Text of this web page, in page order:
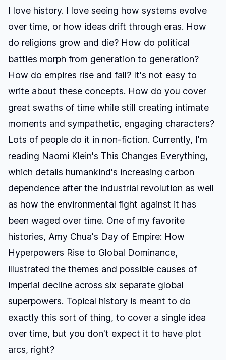
I love history. I love seeing how systems evolve
over time, or how ideas drift through eras. How
do religions grow and die? How do political
battles morph from generation to generation?
How do empires rise and fall? It's not easy to
write about these concepts. How do you cover
great swaths of time while still creating intimate
moments and sympathetic, engaging characters?
Lots of people do it in non-fiction. Currently, I'm
reading Naomi Klein's This Changes Everything,
which details humankind's increasing carbon
dependence after the industrial revolution as well
as how the environmental fight against it has
been waged over time. One of my favorite
histories, Amy Chua's Day of Empire: How
Hyperpowers Rise to Global Dominance,
illustrated the themes and possible causes of
imperial decline across six separate global
superpowers. Topical history is meant to do
exactly this sort of thing, to cover a single idea
over time, but you don't expect it to have plot
arcs, right?